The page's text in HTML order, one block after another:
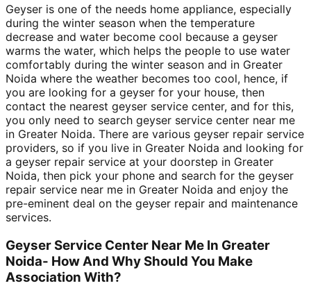
Geyser is one of the needs home appliance, especially
during the winter season when the temperature
decrease and water become cool because a geyser
warms the water, which helps the people to use water
comfortably during the winter season and in Greater
Noida where the weather becomes too cool, hence, if
you are looking for a geyser for your house, then
contact the nearest geyser service center, and for this,
you only need to search geyser service center near me
in Greater Noida. There are various geyser repair service
providers, so if you live in Greater Noida and looking for
a geyser repair service at your doorstep in Greater
Noida, then pick your phone and search for the geyser
repair service near me in Greater Noida and enjoy the
pre-eminent deal on the geyser repair and maintenance
services.
Geyser Service Center Near Me In Greater
Noida- How And Why Should You Make
Association With?